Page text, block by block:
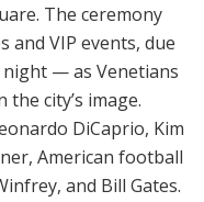
The ceremony
and VIP events, due
night — as Venetians
city’s image.
DiCaprio, Kim
American football
and Bill Gates.